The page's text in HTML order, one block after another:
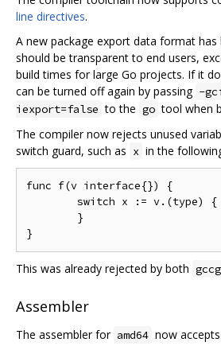
line directives.
A new package export data format has
should be transparent to end users,
build times for large Go projects. If it
can be turned off again by passing -
iexport=false to the go tool when
The compiler now rejects unused
switch guard, such as x in the
func f(v interface{}) {
This was already rejected by both
Assembler
The assembler for amd64 now